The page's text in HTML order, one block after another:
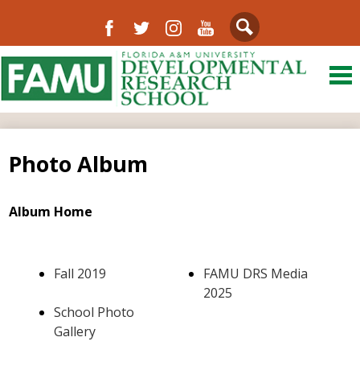
Skip
to
main
content
About Us
Departments
Directory
Schools
FAMU
Facebook
TwitterInstagram
YouTube
Search
Photo Album
Album Home
Fall 2019
FAMU DRS Media
2025
School Photo
Gallery